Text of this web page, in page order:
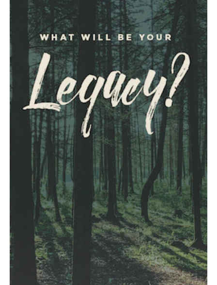
CONTACT
NEWSLETTER SIGNUP